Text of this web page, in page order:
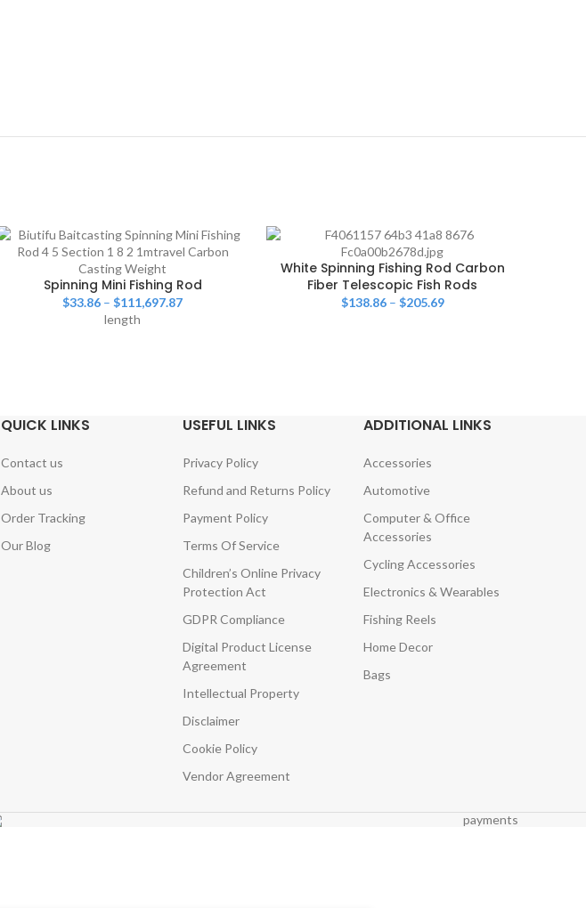
Spinning Mini Fishing Rod
$33.86 – $111,697.87
length
White Spinning Fishing Rod Carbon
Fiber Telescopic Fish Rods
$138.86– $205.69
QUICK LINKS
Contact us
About us
Order Tracking
Our Blog
USEFUL LINKS
Privacy Policy
Refund and Returns Policy
Payment Policy
Terms Of Service
Children’s Online Privacy
Protection Act
GDPR Compliance
Digital Product License
Agreement
Intellectual Property
Disclaimer
Cookie Policy
Vendor Agreement
ADDITIONAL LINKS
Accessories
Automotive
Computer & Office
Accessories
Cycling Accessories
Electronics & Wearables
Fishing Reels
Home Decor
Bags